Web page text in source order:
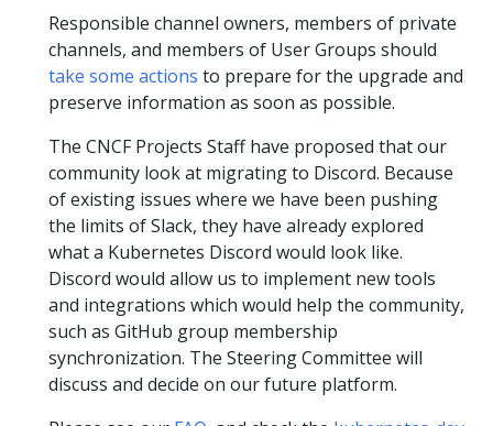
Responsible channel owners, members of private
channels, and members of User Groups should
take some actions to prepare for the upgrade and
preserve information as soon as possible.
The CNCF Projects Staff have proposed that our
community look at migrating to Discord. Because
of existing issues where we have been pushing
the limits of Slack, they have already explored
what a Kubernetes Discord would look like.
Discord would allow us to implement new tools
and integrations which would help the community,
such as GitHub group membership
synchronization. The Steering Committee will
discuss and decide on our future platform.